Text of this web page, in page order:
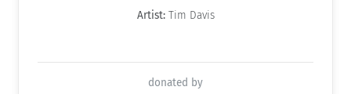
Artist:Tim Davis
donated by